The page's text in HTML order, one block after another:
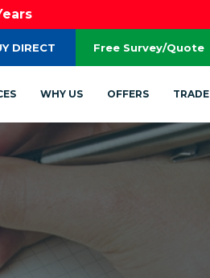
DIRECT Free Survey/Quote
WHY US OFFERS TRADE